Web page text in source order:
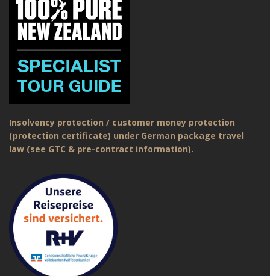
Insolvency protection / customer money protection
(protection certificate) under German package travel
law (see GTC & pre-contract information).